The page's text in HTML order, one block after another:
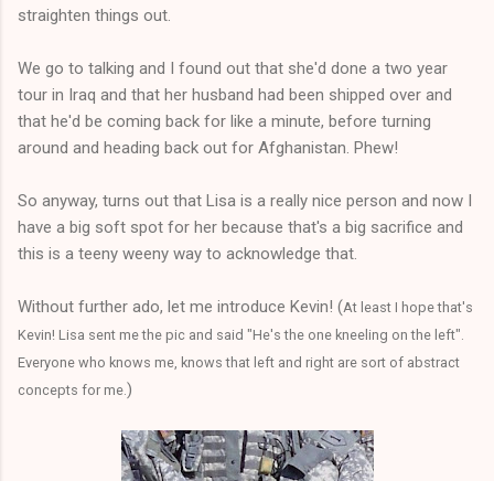
straighten things out.
We go to talking and I found out that she'd done a two year
tour in Iraq and that her husband had been shipped over and
that he'd be coming back for like a minute, before turning
around and heading back out for Afghanistan. Phew!
So anyway, turns out that Lisa is a really nice person and now I
have a big soft spot for her because that's a big sacrifice and
this is a teeny weeny way to acknowledge that.
Without further ado, let me introduce Kevin! (At least I hope that's
Kevin! Lisa sent me the pic and said "He's the one kneeling on the left".
Everyone who knows me, knows that left and right are sort of abstract
concepts for me. )